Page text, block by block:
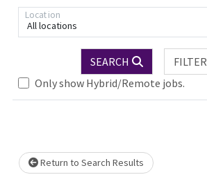
All locations
Location
SEARCH
FILTER
Only show Hybrid/Remote jobs.
Loading... Please wait.
Return to Search Results